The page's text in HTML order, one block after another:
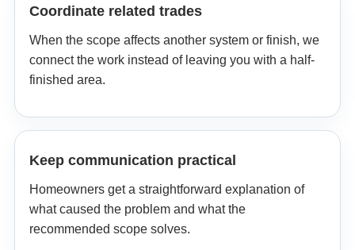
Coordinate related trades
When the scope affects another system or finish, we
connect the work instead of leaving you with a half-
finished area.
Keep communication practical
Homeowners get a straightforward explanation of
what caused the problem and what the
recommended scope solves.